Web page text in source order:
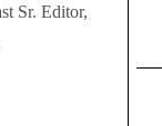
Sr. Editor,